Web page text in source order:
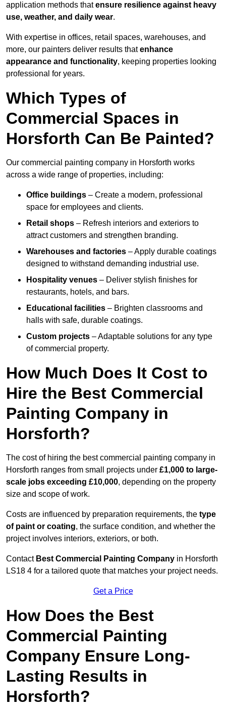
application methods thatensure resilience against heavy
use, weather, and daily wear.
With expertise in offices, retail spaces, warehouses, and
more, our painters deliver results thatenhance
appearance and functionality, keeping properties looking
professional for years.
Which Types of
Commercial Spaces in
Horsforth Can Be Painted?
Our commercial painting company in Horsforth works
across a wide range of properties, including:
Office buildings – Create a modern, professional
space for employees and clients.
Retail shops – Refresh interiors and exteriors to
attract customers and strengthen branding.
Warehouses and factories – Apply durable coatings
designed to withstand demanding industrial use.
Hospitality venues – Deliver stylish finishes for
restaurants, hotels, and bars.
Educational facilities – Brighten classrooms and
halls with safe, durable coatings.
Custom projects – Adaptable solutions for any type
of commercial property.
How Much Does It Cost to
Hire the Best Commercial
Painting Company in
Horsforth?
The cost of hiring the best commercial painting company in
Horsforth ranges from small projects under £1,000 to large-
scale jobs exceeding £10,000, depending on the property
size and scope of work.
Costs are influenced by preparation requirements, the type
of paint or coating, the surface condition, and whether the
project involves interiors, exteriors, or both.
Contact Best Commercial Painting Company in Horsforth
LS18 4 for a tailored quote that matches your project needs.
Get a Price
How Does the Best
Commercial Painting
Company Ensure Long-
Lasting Results in
Horsforth?